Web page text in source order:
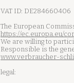
VAT ID: DE284660406
The European
https://ec.europa.eu/
We are willing to
Responsible is the
www.verbraucher-
legal: